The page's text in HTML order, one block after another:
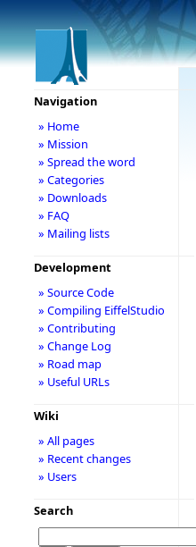
Navigation
» Home
» Mission
» Spread the word
» Categories
» Downloads
» FAQ
» Mailing lists
Development
» Source Code
» Compiling EiffelStudio
» Contributing
» Change Log
» Road map
» Useful URLs
Wiki
» All pages
» Recent changes
» Users
Search